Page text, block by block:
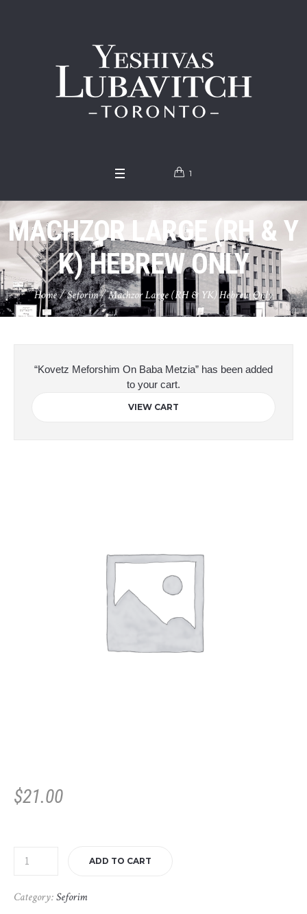
1
MACHZOR LARGE (RH & Y
K) HEBREW ONLY
Home/Seforim/ Machzor Large (RH & YK) Hebrew Only
“Kovetz Meforshim On Baba Metzia” has been added
to your cart.
VIEW CART
$21.00
ADD TO CART
Category:Seforim